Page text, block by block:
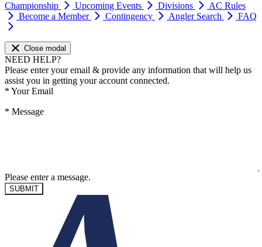
Championship Upcoming Events Divisions
AC Rules
Become a Member
Contingency Angler Search FAQ
Close modal
NEED HELP?
Please enter your email & provide any information that will help us
assist you in getting your account connected.
* Your Email
* Message
Please enter a message.
SUBMIT